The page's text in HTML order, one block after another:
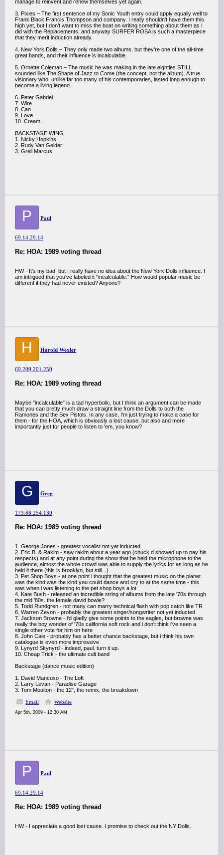
manage to reinvent and renew themselves yet again.
3. Pixies – The first sentence of my Sonic Youth entry could apply equally well to
Frank Black Francis Thompson and company. I really shouldn’t have them this
high yet, but I don’t want to miss the boat on writing something about them as I
did with the Replacements, and anyway SURFER ROSA is such a masterpiece
that they merit induction already.
4. New York Dolls – They only made two albums, but they’re one of the all-time
great bands, and their influence is incalculable.
5. Ornette Coleman – The music he was making in the late eighties STILL
sounded like The Shape of Jazz to Come (the concept, not the album). A true
visionary who, unlike far too many of his contemporaries, lasted long enough to
become a living legend.
6. Peter Gabriel
7. Wire
8. Can
9. Love
10. Cream
BACKSTAGE WING
1. Nicky Hopkins
2. Rudy Van Gelder
3. Greil Marcus
P Paul
69.14.29.14
Re: HOA: 1989 voting thread
HW - It's my bad, but I really have no idea about the New York Dolls influence. I
am intrigued that you've labeled it "incalculable." How would popular music be
different if they had never existed? Anyone?
H Harold Wexler
69.209.201.250
Re: HOA: 1989 voting thread
Maybe "incalculable" is a tad hyperbolic, but I think an argument can be made
that you can pretty much draw a straight line from the Dolls to both the
Ramones and the Sex Pistols. In any case, I'm just trying to make a case for
them - for the HOA, which is obviously a lost cause, but also and more
importantly just for people to listen to 'em, you know?
G Greg
173.68.254.139
Re: HOA: 1989 voting thread
1. George Jones - greatest vocalist not yet inducted
2. Eric B. & Rakim - saw rakim about a year ago (chuck d showed up to pay his
respects) and at any point during the show that he held the microphone to the
audience, almost the whole crowd was able to supply the lyrics for as long as he
held it there (this is brooklyn, but still...)
3. Pet Shop Boys - at one point i thought that the greatest music on the planet
was the kind was the kind you could dance and cry to at the same time - this
was when i was listening to the pet shop boys a lot
4. Kate Bush - released an incredible string of albums from the late '70s through
the mid '80s. the female david bowie?
5. Todd Rundgren - not many can marry technical flash with pop catch like TR
6. Warren Zevon - probably the greatest singer/songwriter not yet inducted
7. Jackson Browne - i'd gladly give some points to the eagles, but browne was
really the boy wonder of '70s california soft rock and i don't think i've seen a
single other vote for him on here
8. John Cale - probably has a better chance backstage, but i think his own
catalogue is even more impressive
9. Lynyrd Skynyrd - indeed, paul. turn it up.
10. Cheap Trick - the ultimate cult band
Backstage (dance music edition)
1. David Mancuso - The Loft
2. Larry Levan - Paradise Garage
3. Tom Moulton - the 12", the remix, the breakdown
Email
Website
Apr 5th, 2009 - 12:30 AM
P Paul
69.14.29.14
Re: HOA: 1989 voting thread
HW - I appreciate a good lost cause. I promise to check out the NY Dolls.